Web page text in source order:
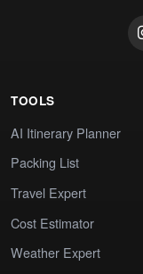
TOOLS
AI Itinerary Planner
Packing List
Travel Expert
Cost Estimator
Weather Expert